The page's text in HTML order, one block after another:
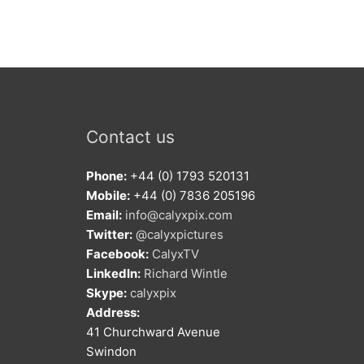
Contact us
Phone: +44 (0) 1793 520131
Mobile: +44 (0) 7836 205196
Email: info@calyxpix.com
Twitter: @calyxpictures
Facebook: CalyxTV
LinkedIn: Richard Wintle
Skype: calyxpix
Address:
41 Churchward Avenue
Swindon